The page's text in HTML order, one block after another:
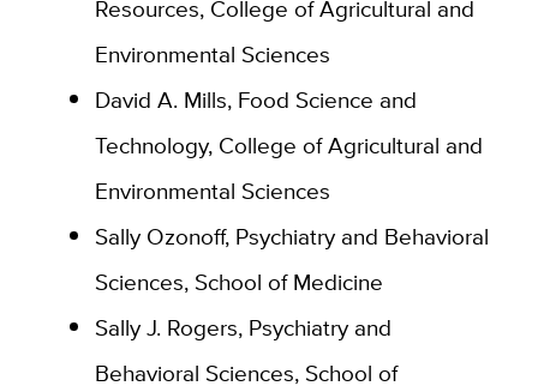
Resources, College of Agricultural and
Environmental Sciences
David A. Mills, Food Science and
Technology, College of Agricultural and
Environmental Sciences
Sally Ozonoff, Psychiatry and Behavioral
Sciences, School of Medicine
Sally J. Rogers, Psychiatry and
Behavioral Sciences, School of